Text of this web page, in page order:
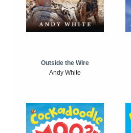
Outside the Wire
Andy White